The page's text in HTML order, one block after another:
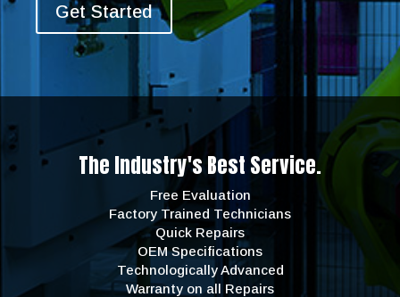
Get Started
The Industry's Best Service.
Free Evaluation
Factory Trained Technicians
Quick Repairs
OEM Specifications
Technologically Advanced
Warranty on all Repairs